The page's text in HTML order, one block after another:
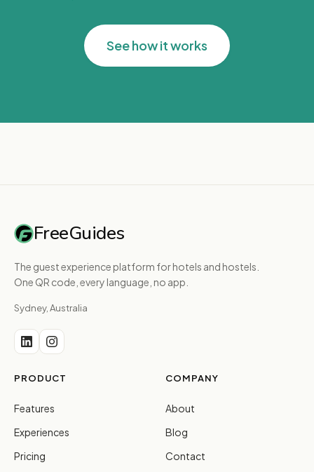
See how it works
FreeGuides
The guest experience platform for hotels and hostels.
One QR code, every language, no app.
Sydney, Australia
PRODUCT
Features
Experiences
Pricing
COMPANY
About
Blog
Contact